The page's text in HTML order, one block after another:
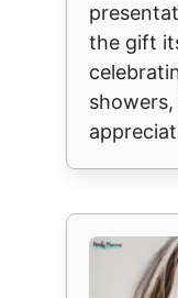
the gift